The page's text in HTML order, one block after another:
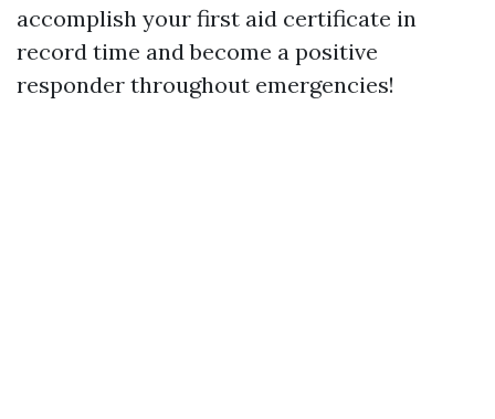
accomplish your first aid certificate in
record time and become a positive
responder throughout emergencies!